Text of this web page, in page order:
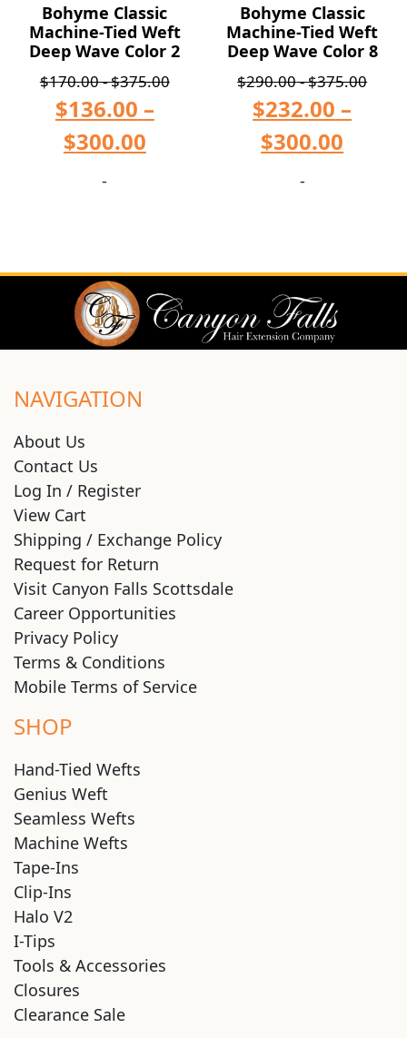
Bohyme Classic
Machine-Tied Weft
Deep Wave Color 2
$170.00-$375.00
$136.00 –
$300.00
-
Bohyme Classic
Machine-Tied Weft
Deep Wave Color 8
$290.00-$375.00
$232.00 –
$300.00
-
NAVIGATION
About Us
Contact Us
Log In / Register
View Cart
Shipping / Exchange Policy
Request for Return
Visit Canyon Falls Scottsdale
Career Opportunities
Privacy Policy
Terms & Conditions
Mobile Terms of Service
SHOP
Hand-Tied Wefts
Genius Weft
Seamless Wefts
Machine Wefts
Tape-Ins
Clip-Ins
Halo V2
I-Tips
Tools & Accessories
Closures
Clearance Sale